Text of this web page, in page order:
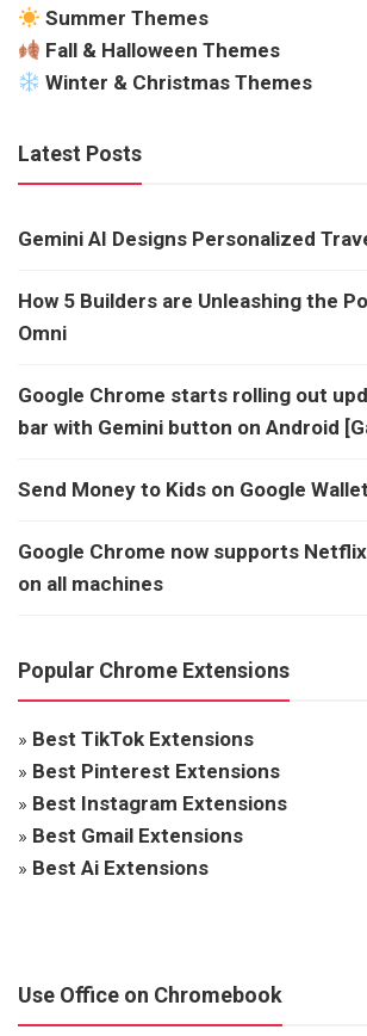
Summer Themes
Fall & Halloween Themes
Winter & Christmas Themes
Latest Posts
Gemini AI Designs Personalized
How 5 Builders are Unleashing the
Omni
Google Chrome starts rolling out
bar with Gemini button on Android
Send Money to Kids on Google
Google Chrome now supports
on all machines
Popular Chrome Extensions
» Best TikTok Extensions
» Best Pinterest Extensions
» Best Instagram Extensions
» Best Gmail Extensions
» Best Ai Extensions
Use Office on Chromebook